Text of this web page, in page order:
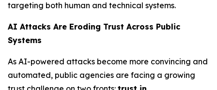
targeting both human and technical systems.
AI Attacks Are Eroding Trust Across Public
Systems
As AI-powered attacks become more convincing and
automated, public agencies are facing a growing